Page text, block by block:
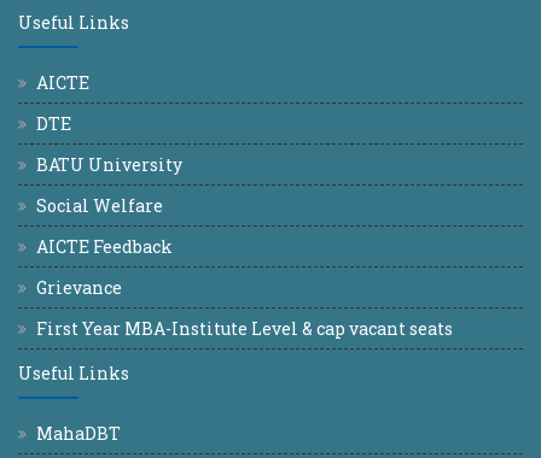
Useful Links
AICTE
DTE
BATU University
Social Welfare
AICTE Feedback
Grievance
First Year MBA-Institute Level & cap vacant seats
Useful Links
MahaDBT